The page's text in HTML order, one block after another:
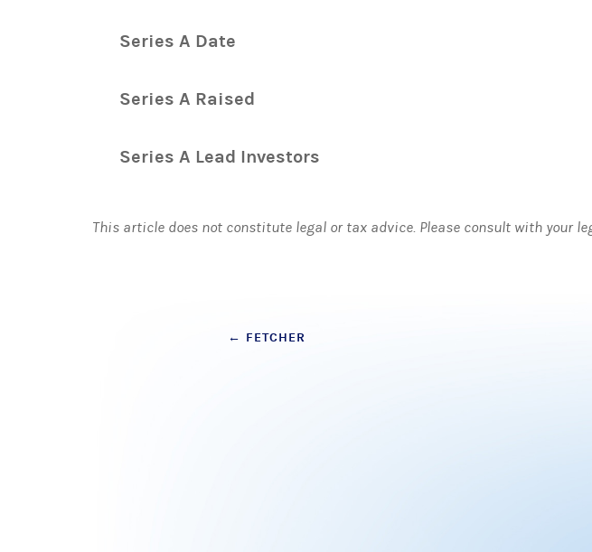
Series A Date
Series A Raised
Series A Lead Investors
This article does not constitute legal or tax advice. Please consult with your
Post
← FETCHER